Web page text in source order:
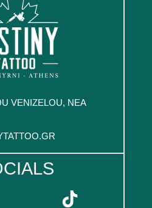
VENIZELOU, NEA